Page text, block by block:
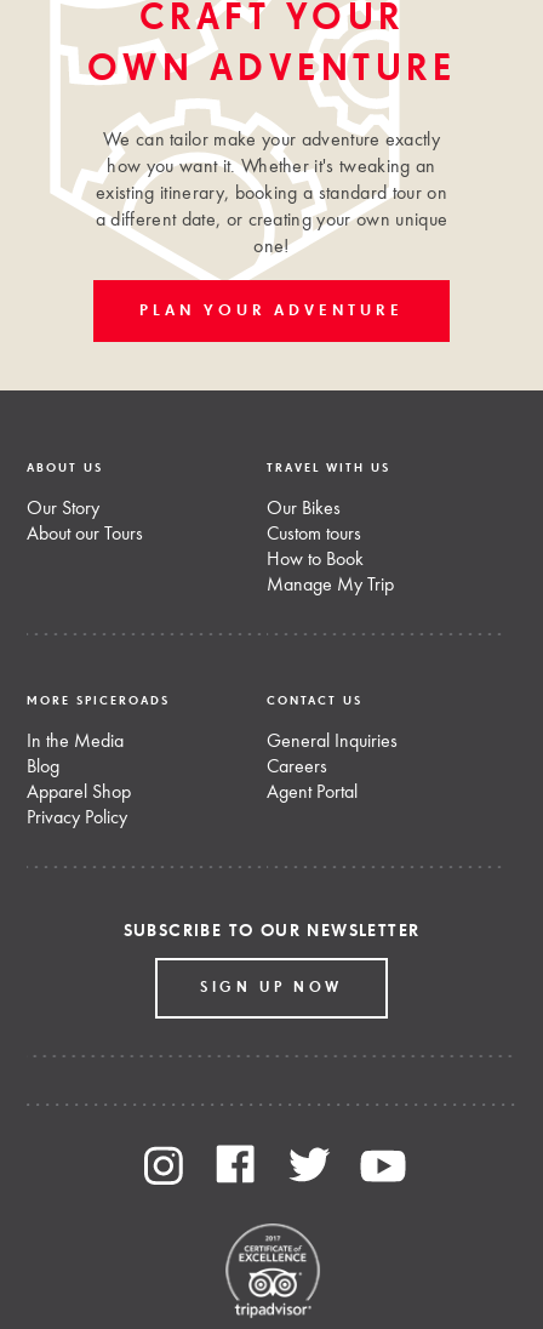
CRAFT YOUR
OWN ADVENTURE
We can tailor make your adventure exactly
how you want it. Whether it's tweaking an
existing itinerary, booking a standard tour on
a different date, or creating your own unique
one!
PLAN YOUR ADVENTURE
ABOUT US
Our Story
About our Tours
TRAVEL WITH US
Our Bikes
Custom tours
How to Book
Manage My Trip
MORE SPICEROADS
In the Media
Blog
Apparel Shop
Privacy Policy
CONTACT US
General Inquiries
Careers
Agent Portal
SUBSCRIBE TO OUR NEWSLETTER
SIGN UP NOW